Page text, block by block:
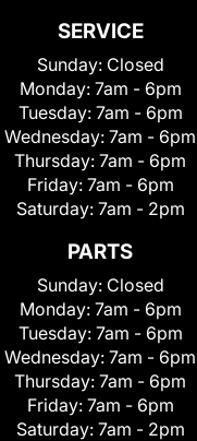
SERVICE
Sunday: Closed
Monday: 7am - 6pm
Tuesday: 7am - 6pm
Wednesday: 7am - 6pm
Thursday: 7am - 6pm
Friday: 7am - 6pm
Saturday: 7am - 2pm
PARTS
Sunday: Closed
Monday: 7am - 6pm
Tuesday: 7am - 6pm
Wednesday: 7am - 6pm
Thursday: 7am - 6pm
Friday: 7am - 6pm
Saturday: 7am - 2pm